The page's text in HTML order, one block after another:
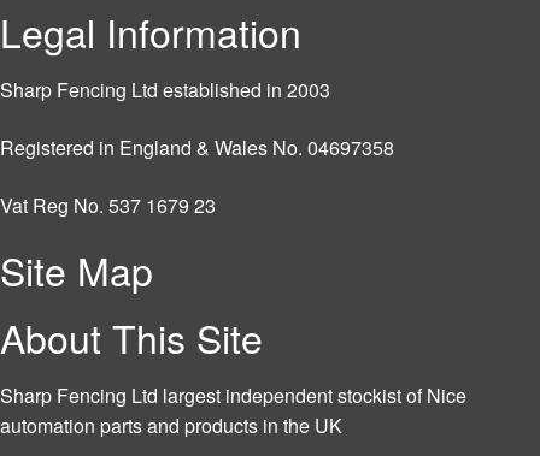
Legal Information
Sharp Fencing Ltd established in 2003
Registered in England & Wales No. 04697358
Vat Reg No. 537 1679 23
Site Map
About This Site
Sharp Fencing Ltd largest independent stockist of Nice
automation parts and products in the UK